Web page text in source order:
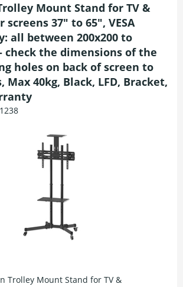
Mount Stand for TV &
screens 37" to 65", VESA
all between 200x200 to
check the dimensions of the
holes on back of screen to
40kg, Black, LFD, Bracket,
Trolley Mount Stand for TV &